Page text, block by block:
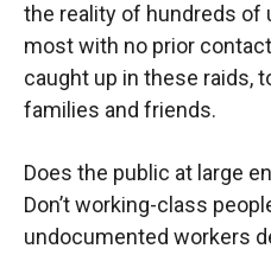
the reality of hundreds of
most with no prior
caught up in these raids,
families and friends.
Does the public at large
Don’t working-class
undocumented workers